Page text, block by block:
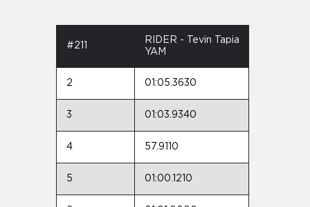
#211
RIDER - Tevin Tapia
YAM
2 01:05.3630
3 01:03.9340
4 57.9110
5 01:00.1210